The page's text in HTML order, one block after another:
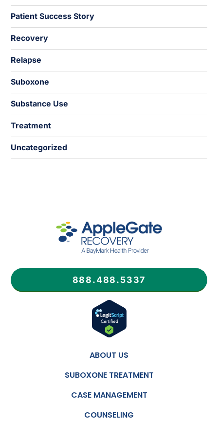
Patient Success Story
Recovery
Relapse
Suboxone
Substance Use
Treatment
Uncategorized
888.488.5337
ABOUT US
SUBOXONE TREATMENT
CASE MANAGEMENT
COUNSELING